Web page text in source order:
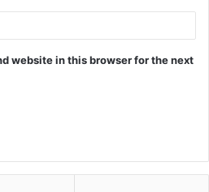
website in this browser for the next